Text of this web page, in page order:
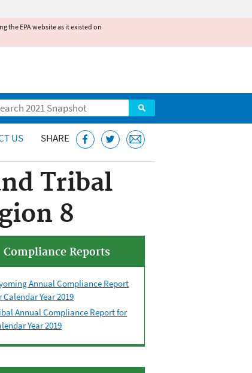
the EPA website as it existed on
US SHARE
Tribal
8
Compliance Reports
Annual Compliance Report
Calendar Year 2019
Annual Compliance Report for
Year 2019